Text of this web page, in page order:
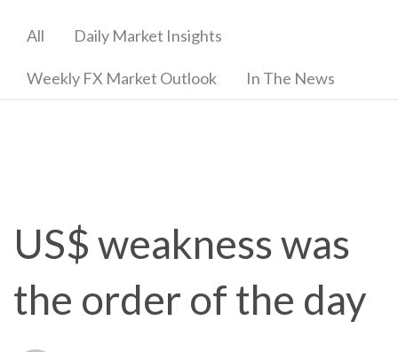
All Daily Market Insights
Weekly FX Market Outlook In The News
US$ weakness was
the order of the day